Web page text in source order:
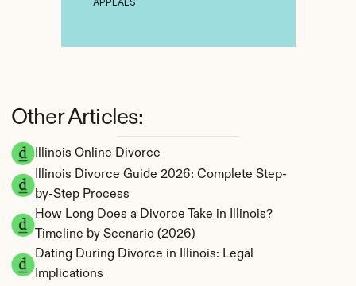
Illinois Online Divorce
Illinois Divorce Guide 2026: Complete Step-
by-Step Process
How Long Does a Divorce Take in Illinois?
Timeline by Scenario (2026)
Dating During Divorce in Illinois: Legal
Implications
Other Articles: